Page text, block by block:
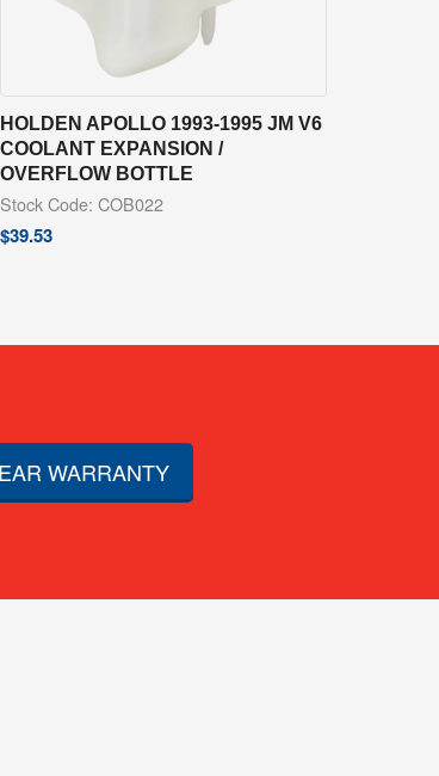
HOLDEN APOLLO 1993-1995 JM V6
COOLANT EXPANSION /
OVERFLOW BOTTLE
Stock Code: COB022
$39.53
WARRANTY